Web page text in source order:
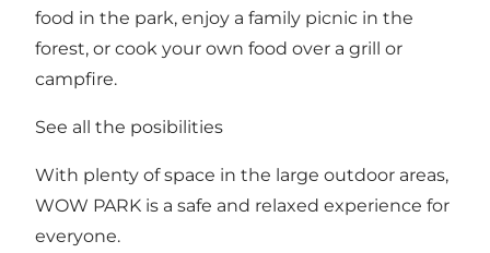
food in the park, enjoy a family picnic in the
forest, or cook your own food over a grill or
campfire.
See all the posibilities
With plenty of space in the large outdoor areas,
WOW PARK is a safe and relaxed experience for
everyone.